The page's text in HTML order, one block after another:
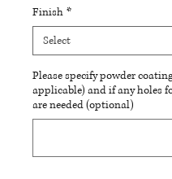
Finish *
Please specify powder
applicable) and if any holes
are needed (optional)